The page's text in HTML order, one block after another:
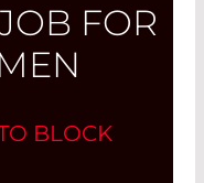
FOR
BLOCK